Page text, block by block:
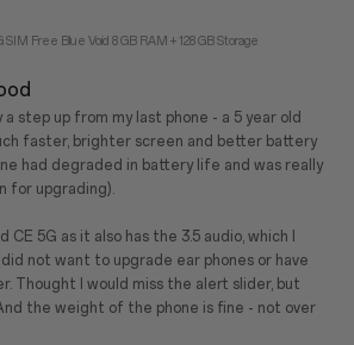
SIM Free Blue Void 8 GB RAM + 128 GB Storage
a step up from my last phone - a 5 year old
faster, brighter screen and better battery
had degraded in battery life and was really
for upgrading).
CE 5G as it also has the 3.5 audio, which I
not want to upgrade ear phones or have
Thought I would miss the alert slider, but
the weight of the phone is fine - not over